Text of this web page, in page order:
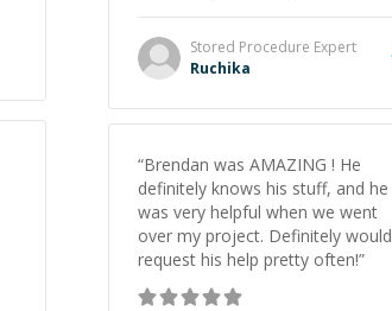
Stored Procedure Expert
Ruchika
“Brendan was AMAZING ! He
definitely knows his stuff, and he
was very helpful when we went
over my project. Definitely would
request his help pretty often!”